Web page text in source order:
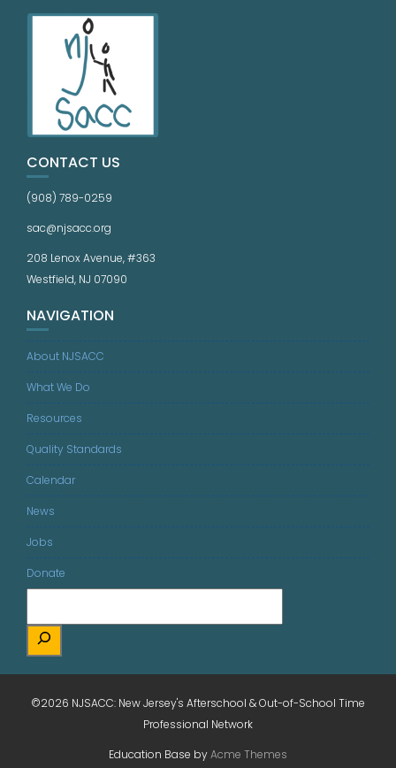
CONTACT US
(908) 789-0259
sac@njsacc.org
208 Lenox Avenue, #363
Westfield, NJ 07090
NAVIGATION
About NJSACC
What We Do
Resources
Quality Standards
Calendar
News
Jobs
Donate
©2026 NJSACC: New Jersey's Afterschool & Out-of-School Time
Professional Network
Education Base byAcme Themes